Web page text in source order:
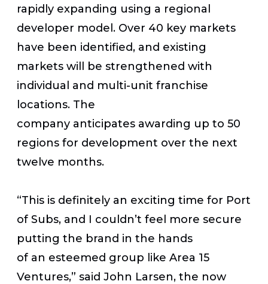
rapidly expanding using a regional
developer model. Over 40 key markets
have been identified, and existing
markets will be strengthened with
individual and multi-unit franchise
locations. The
company anticipates awarding up to 50
regions for development over the next
twelve months.
“This is definitely an exciting time for Port
of Subs, and I couldn’t feel more secure
putting the brand in the hands
of an esteemed group like Area 15
Ventures,” said John Larsen, the now